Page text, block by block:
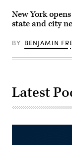
New York
state and city
BY BENJAMIN
Latest